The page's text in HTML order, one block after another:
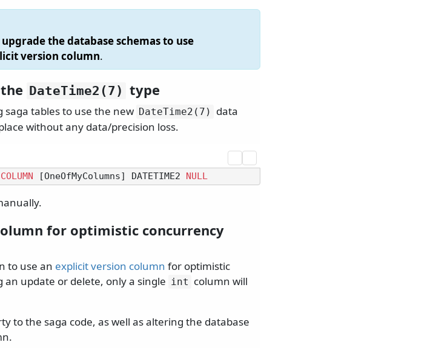
upgrade the database schemas to use
version column.
DateTime2(7) type
tables to use the new DateTime2(7)
data
without any data/precision loss.
COLUMN [OneOfMyColumns] DATETIME2 NULL
for optimistic concurrency
to use an explicit version column for optimistic
an update or delete, only a single int column will
to the saga code, as well as altering the database